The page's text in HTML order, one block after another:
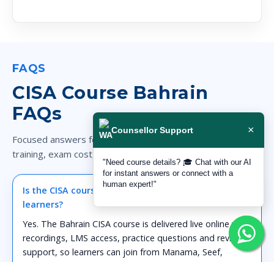
FAQS
CISA Course Bahrain
FAQs
Focused answers for Bahrain candidates comparing CISA
training, exam cost, eligibility and career fit.
Is the CISA course available online for Bahrain
learners?
Yes. The Bahrain CISA course is delivered live online with
recordings, LMS access, practice questions and revision
support, so learners can join from Manama, Seef,
Counsellor Support ×
"Need course details? 🎓 Chat with our AI
for instant answers or connect with a
human expert!"